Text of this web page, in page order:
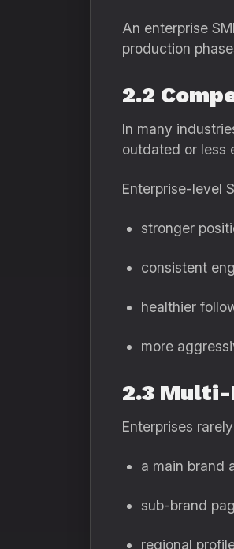
An enterprise
production
2.2
In many
outdated or less
Enterprise-level
stronger
consistent
healthier
more
2.3
Enterprises
a main brand
sub-brand
regional